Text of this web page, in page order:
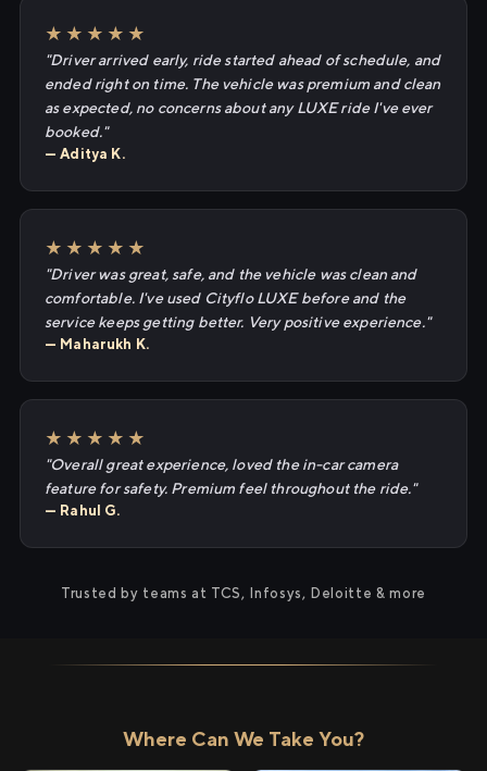
★★★★★
"Driver arrived early, ride started ahead of schedule, and
ended right on time. The vehicle was premium and clean
as expected, no concerns about any LUXE ride I've ever
booked."
— Aditya K.
★★★★★
"Driver was great, safe, and the vehicle was clean and
comfortable. I've used Cityflo LUXE before and the
service keeps getting better. Very positive experience."
— Maharukh K.
★★★★★
"Overall great experience, loved the in-car camera
feature for safety. Premium feel throughout the ride."
— Rahul G.
Trusted by teams at TCS, Infosys, Deloitte & more
Where Can We Take You?